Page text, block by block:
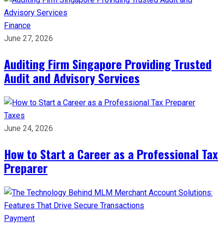
Finance
June 27, 2026
Auditing Firm Singapore Providing Trusted
Audit and Advisory Services
Taxes
June 24, 2026
How to Start a Career as a Professional Tax
Preparer
Payment